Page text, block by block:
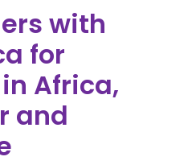
with
for
Africa,
and